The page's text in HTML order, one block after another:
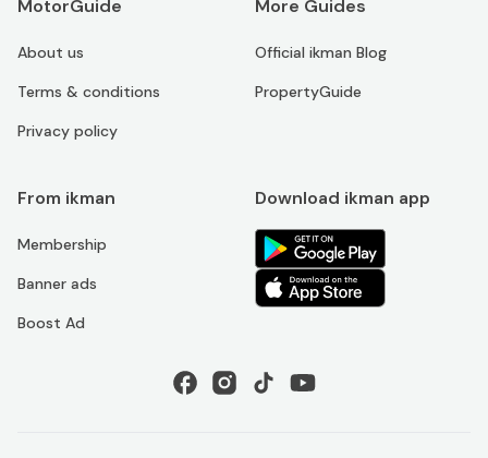
MotorGuide
About us
Terms & conditions
Privacy policy
More Guides
Official ikman Blog
PropertyGuide
From ikman
Membership
Banner ads
Boost Ad
Download ikman app